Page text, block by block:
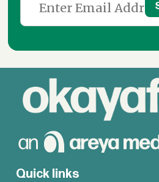
Quick links